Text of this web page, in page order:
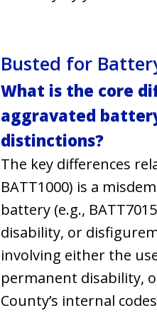
Busted for
What is the core
aggravated
distinctions?
The key differences
BATT1000) is a
battery (e.g.,
disability, or
involving either the
permanent disability,
County’s internal